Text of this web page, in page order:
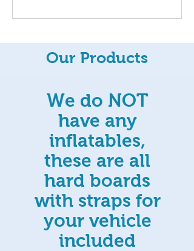
Our Products
We do NOT
have any
inflatables,
these are all
hard boards
with straps for
your vehicle
included